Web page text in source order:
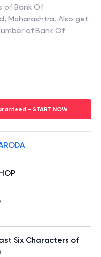
of Bank Of
, Maharashtra. Also get
of Bank Of
- START NOW
Six Characters of